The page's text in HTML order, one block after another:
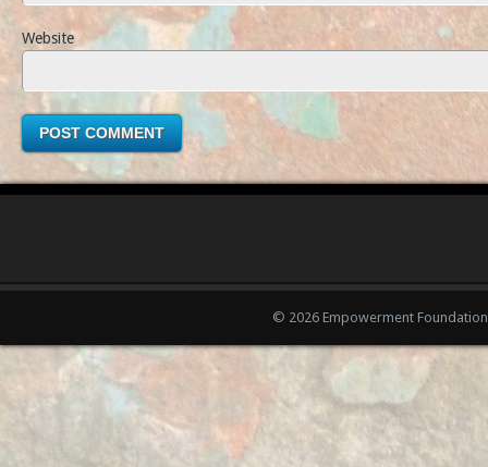
Website
© 2026 Empowerment